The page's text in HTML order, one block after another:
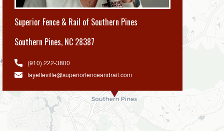
Superior Fence & Rail of Southern Pines
Southern Pines, NC 28387
(910) 222-3800
fayetteville@superiorfenceandrail.com